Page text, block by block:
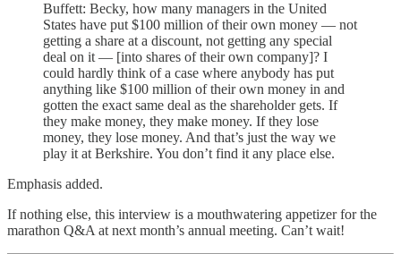
Buffett: Becky, how many managers in the United
States have put $100 million of their own money — not
getting a share at a discount, not getting any special
deal on it — [into shares of their own company]? I
could hardly think of a case where anybody has put
anything like $100 million of their own money in and
gotten the exact same deal as the shareholder gets. If
they make money, they make money. If they lose
money, they lose money. And that’s just the way we
play it at Berkshire. You don’t find it any place else.
Emphasis added.
If nothing else, this interview is a mouthwatering appetizer for the
marathon Q&A at next month’s annual meeting. Can’t wait!